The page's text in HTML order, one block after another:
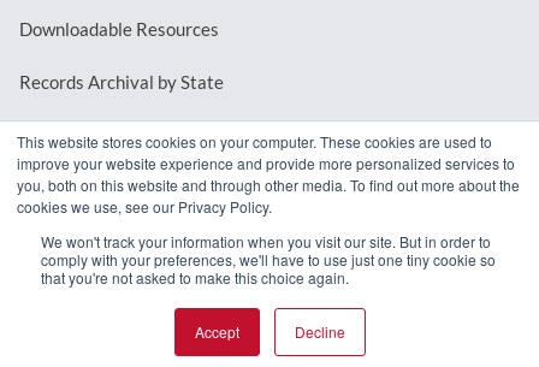
This website stores cookies on your computer. These cookies are used to
improve your website experience and provide more personalized services to
you, both on this website and through other media. To find out more about the
cookies we use, see our Privacy Policy.
We won't track your information when you visit our site. But in order to
comply with your preferences, we'll have to use just one tiny cookie so
that you're not asked to make this choice again.
Accept Decline
Downloadable Resources
Records Archival by State
REQUEST A DEMO
© 2026 MindMixer. | Privacy Policy